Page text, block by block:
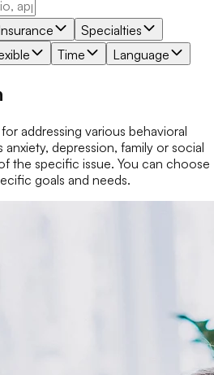
Specialties
Time Language
addressing various behavioral
depression, family or social
the specific issue. You can choose
goals and needs.